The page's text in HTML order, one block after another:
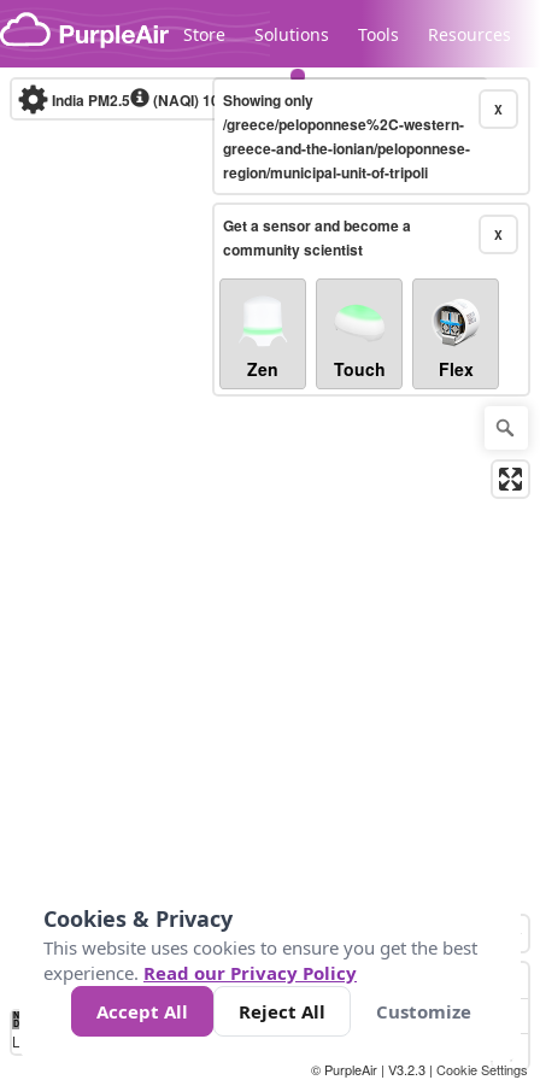
Skip to content
Store Solutions Tools Resources
Legacy...
India PM2.5 (NAQI)10-minute X
Showing only
/greece/peloponnese%2C-western-
greece-and-the-ionian/peloponnese-
region/municipal-unit-of-tripoli
X
Get a sensor and become a
community scientist
Zen Touch Flex
No
Data 50 100 200 400
Loading...
© PurpleAir | V3.2.3 | Cookie Settings
Cookies & Privacy
This website uses cookies to ensure you get the best
experience. Read our Privacy Policy
Accept All
Reject All Customize